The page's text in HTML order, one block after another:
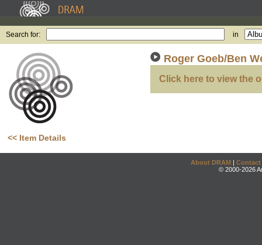
Search for: in
<< Item Details
Roger Goeb/Ben
Click here to view the
About DRAM | Contact
© 2000-2026